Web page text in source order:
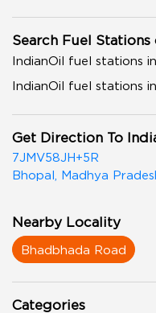
Search Fuel
IndianOil fuel stations in
IndianOil fuel stations in
Get Direction To
7JMV58JH+5R
Bhopal, Madhya
Nearby Locality
Bhadbhada Road
Categories